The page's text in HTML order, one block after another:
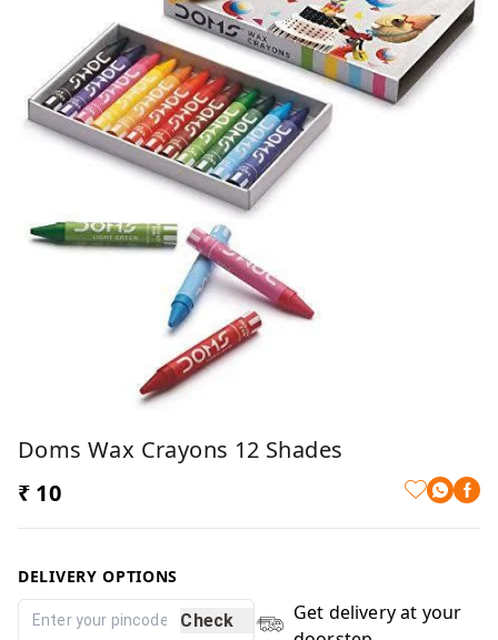
Doms Wax Crayons 12 Shades
₹ 10
DELIVERY OPTIONS
Check
Get delivery at your